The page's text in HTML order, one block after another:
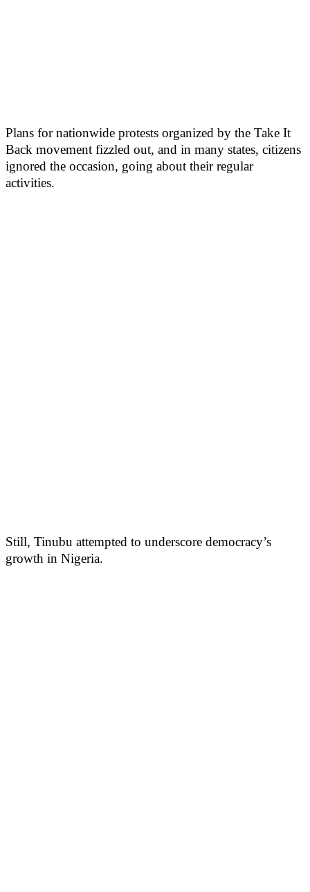
Plans for nationwide protests organized by the Take It
Back movement fizzled out, and in many states, citizens
ignored the occasion, going about their regular
activities.
Still, Tinubu attempted to underscore democracy’s
growth in Nigeria.